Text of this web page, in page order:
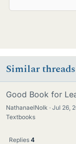
Similar threads
Good Book for
NathanaelNolk Jul 26,
Textbooks
Replies 4